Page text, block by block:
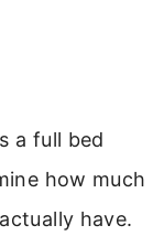
a full bed
how much
have.